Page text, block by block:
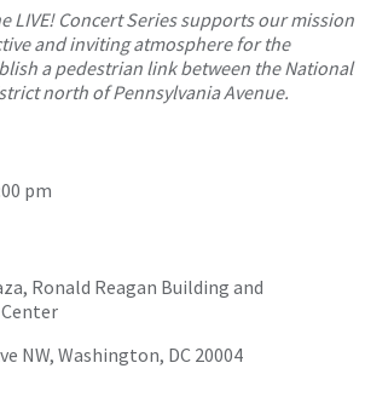
LIVE! Concert Series supports our mission
and inviting atmosphere for the
a pedestrian link between the National
north of Pennsylvania Avenue.
pm
Ronald Reagan Building and
NW, Washington, DC 20004